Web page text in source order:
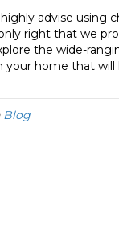
advise using
right that we
the wide-
your home that
Blog